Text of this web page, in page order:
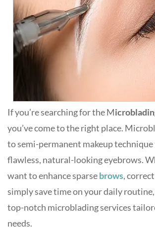
If you’re searching for the M
you’ve come to the right place.
to semi-permanent makeup technique
flawless, natural-looking eyebrows.
want to enhance sparsebrows,
simply save time on your daily
top-notch microblading services
needs.